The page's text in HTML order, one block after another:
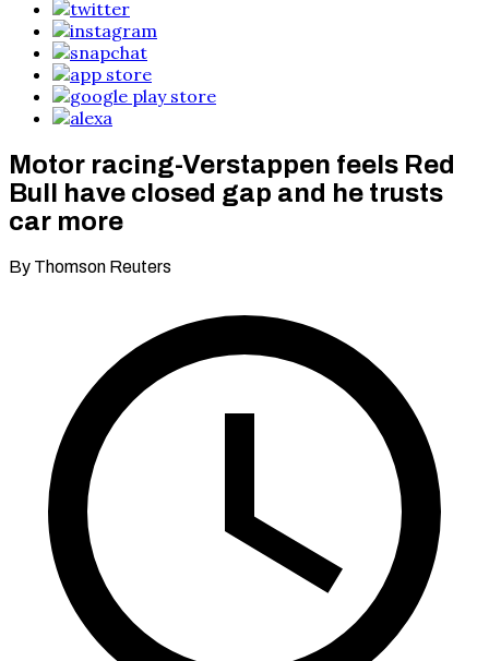
Motor racing-Verstappen feels Red
Bull have closed gap and he trusts
car more
By Thomson Reuters